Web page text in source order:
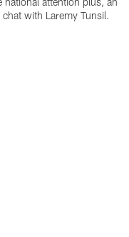
chat with Laremy Tunsil.